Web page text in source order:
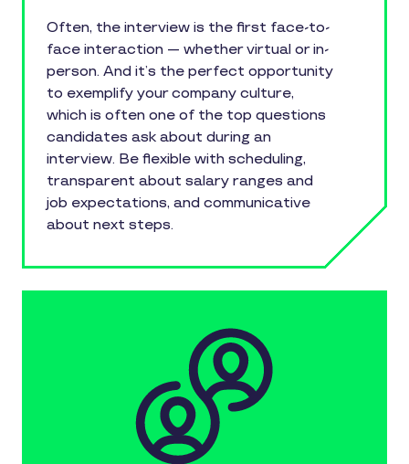
Often, the interview is the first face-to-
face interaction — whether virtual or in-
person. And it’s the perfect opportunity
to exemplify your company culture,
which is often one of the top questions
candidates ask about during an
interview. Be flexible with scheduling,
transparent about salary ranges and
job expectations, and communicative
about next steps.